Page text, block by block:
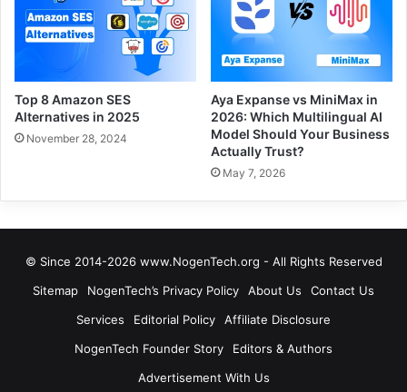
Top 8 Amazon SES
Alternatives in 2025
November 28, 2024
Aya Expanse vs MiniMax in
2026: Which Multilingual AI
Model Should Your Business
Actually Trust?
May 7, 2026
© Since 2014-2026 www.NogenTech.org - All Rights Reserved
Sitemap
NogenTech’s Privacy Policy About Us
Contact Us
Services
Editorial Policy
Affiliate Disclosure
NogenTech Founder Story
Editors & Authors
Advertisement With Us